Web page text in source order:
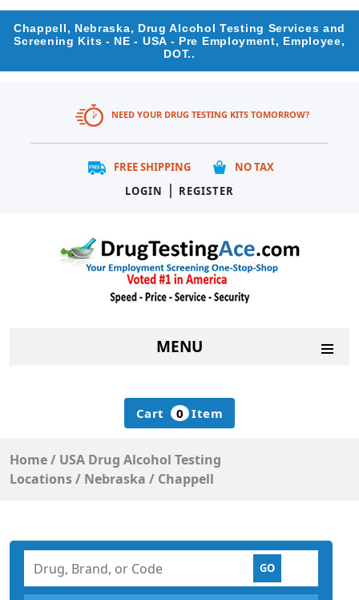
Chappell, Nebraska, Drug Alcohol Testing Services and
Screening Kits - NE - USA - Pre Employment, Employee,
DOT..
NEED YOUR DRUG TESTING KITS TOMORROW?
FREE SHIPPING
NO TAX
LOGIN
| REGISTER
MENU
Cart 0 Item
Home/ USA Drug Alcohol Testing
Locations/ Nebraska / Chappell